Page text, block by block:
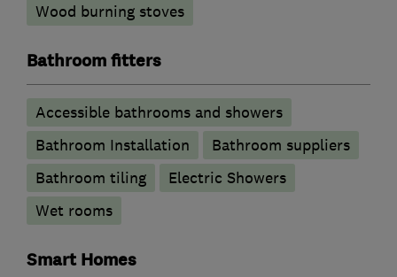
Wood burning stoves
Bathroom fitters
Accessible bathrooms and showers
Bathroom Installation
Bathroom suppliers
Bathroom tiling
Electric Showers
Wet rooms
Smart Homes